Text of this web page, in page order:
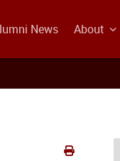
News About